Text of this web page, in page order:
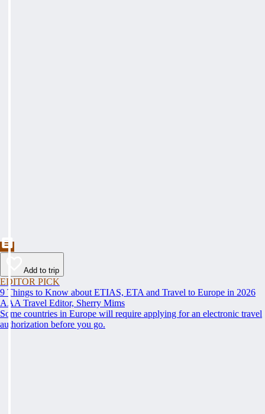
Add to trip
EDITOR PICK
9 Things to Know about ETIAS, ETA and Travel to Europe in 2026
AAA Travel Editor, Sherry Mims
Some countries in Europe will require applying for an electronic travel
authorization before you go.